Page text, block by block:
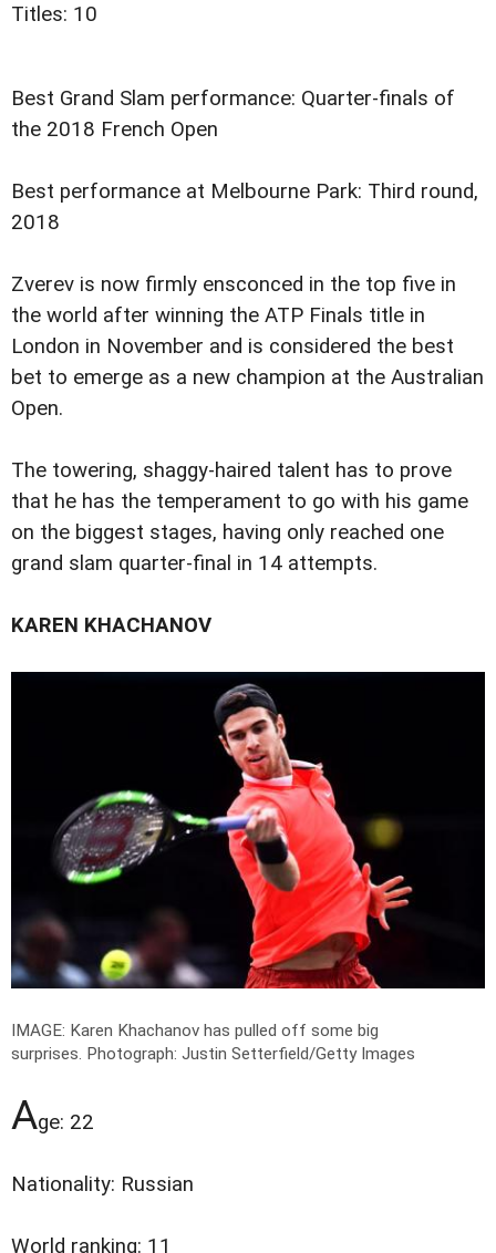
Titles: 10
Best Grand Slam performance: Quarter-finals of
the 2018 French Open
Best performance at Melbourne Park: Third round,
2018
Zverev is now firmly ensconced in the top five in
the world after winning the ATP Finals title in
London in November and is considered the best
bet to emerge as a new champion at the Australian
Open.
The towering, shaggy-haired talent has to prove
that he has the temperament to go with his game
on the biggest stages, having only reached one
grand slam quarter-final in 14 attempts.
KAREN KHACHANOV
IMAGE: Karen Khachanov has pulled off some big
surprises. Photograph: Justin Setterfield/Getty Images
Age: 22
Nationality: Russian
World ranking: 11